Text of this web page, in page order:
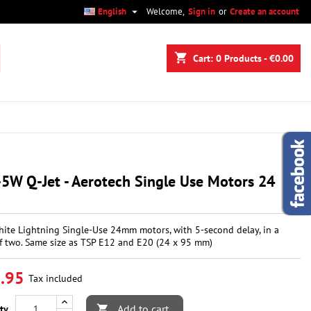
Welcome, Sign in or Create an account
English 
shopping_cart Cart: 0 Products - €0.00
Q-Jet - Aerotech Single Use Motors 24
Lightning Single-Use 24mm motors, with 5-second delay, in a
two. Same size as TSP E12 and E20 (24 x 95 mm)
Tax included